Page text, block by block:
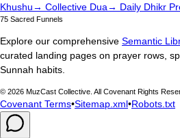
Khushu→ Collective Dua→ Daily Dhikr
75 Sacred Funnels
Explore our comprehensive Semantic
curated landing pages on prayer rows,
Sunnah habits.
© 2026 MuzCast Collective. All Covenant Rights
Covenant Terms•Sitemap.xml•Robots.txt